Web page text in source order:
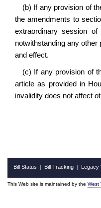
(b) If any provision of
the amendments to
extraordinary session
notwithstanding any
and effect.
(c) If any provision of
article as provided in
invalidity does not affect
Bill Status | Bill Tracking | Legacy
This Web site is maintained by the West